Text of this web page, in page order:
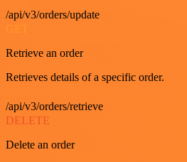
/api/v3/orders/update
Retrieve an order
Retrieves details of a specific order.
/api/v3/orders/retrieve
DELETE
Delete an order